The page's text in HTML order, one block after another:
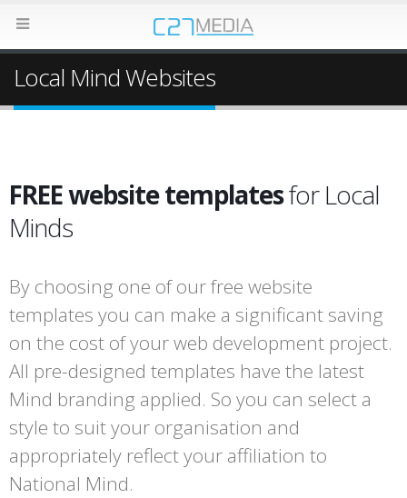
Local Mind Websites
FREE website templatesfor Local
Minds
By choosing one of our free website
templates you can make a significant saving
on the cost of your web development project.
All pre-designed templates have the latest
Mind branding applied. So you can select a
style to suit your organisation and
appropriately reflect your affiliation to
National Mind.